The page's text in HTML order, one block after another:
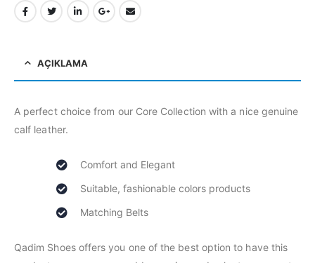
AÇIKLAMA
A perfect choice from our Core Collection with a nice genuine
calf leather.
Comfort and Elegant
Suitable, fashionable colors products
Matching Belts
Qadim Shoes offers you one of the best option to have this